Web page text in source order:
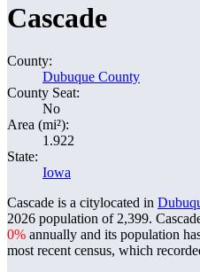
Cascade
County:
Dubuque County
County Seat:
No
Area (mi²):
1.922
State:
Iowa
Cascade is a citylocated in
2026 population of 2,399.
0% annually and its population
most recent census, which